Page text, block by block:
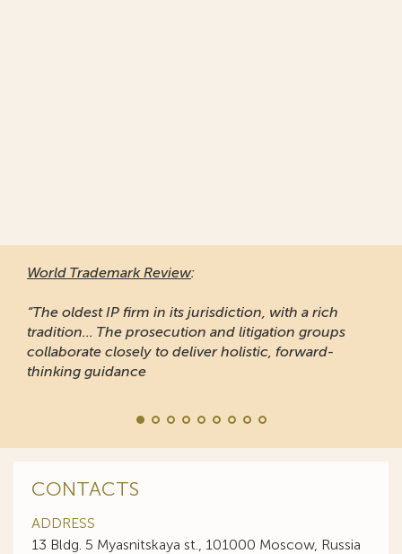
World Trademark Review:
“The oldest IP firm in its jurisdiction, with a rich
tradition... The prosecution and litigation groups
collaborate closely to deliver holistic, forward-
thinking guidance
CONTACTS
ADDRESS
13 Bldg. 5 Myasnitskaya st., 101000 Moscow, Russia